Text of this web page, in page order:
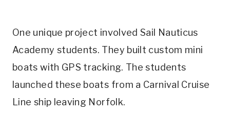
One unique project involved Sail Nauticus
Academy students. They built custom mini
boats with GPS tracking. The students
launched these boats from a Carnival Cruise
Line ship leaving Norfolk.